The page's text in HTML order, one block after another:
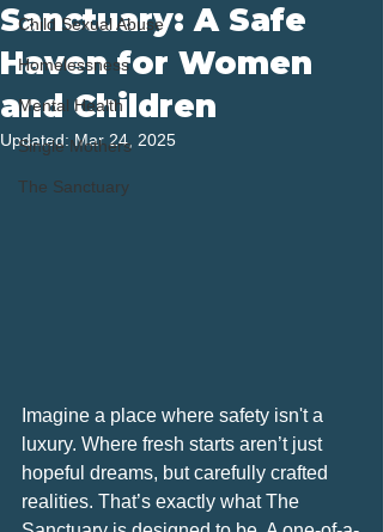
Child Sexual Abuse
Homelessness
Mental Health
Single Mothers
The Sanctuary
Sanctuary: A Safe
Haven for Women
and Children
Updated:Mar 24, 2025
Imagine a place where safety isn't a
luxury. Where fresh starts aren’t just
hopeful dreams, but carefully crafted
realities. That’s exactly what The